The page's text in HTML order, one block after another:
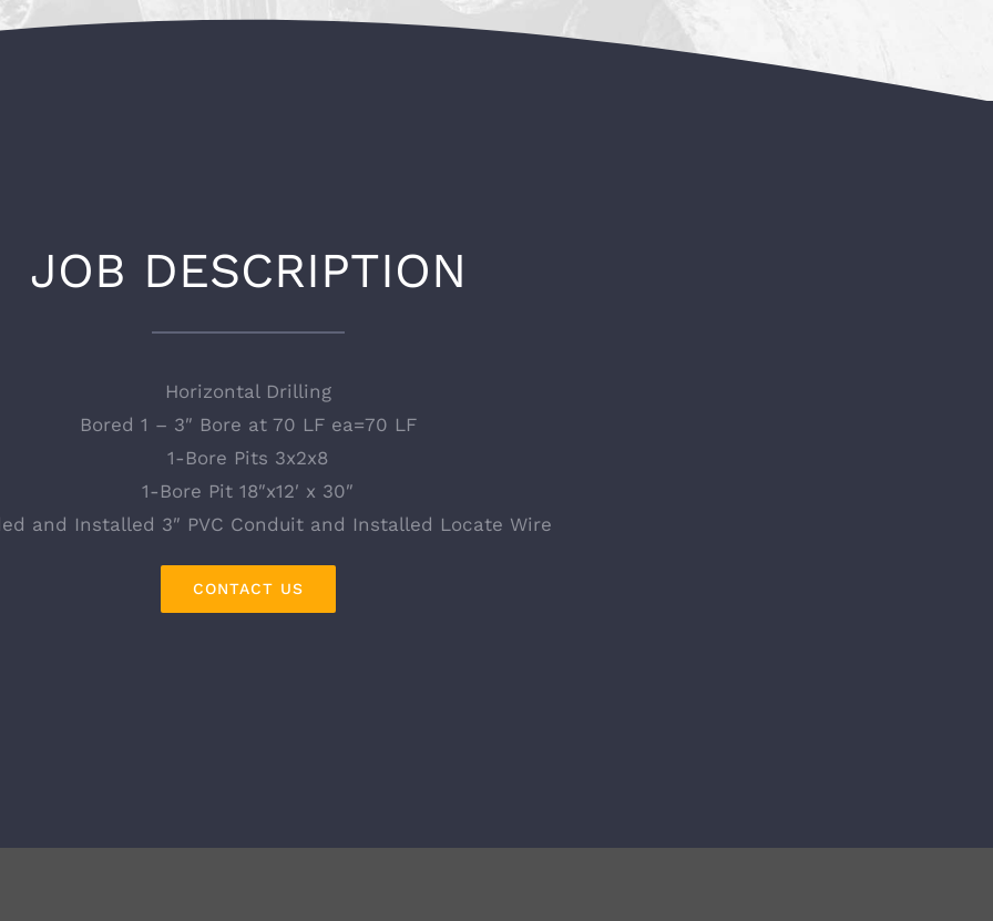
JOB DESCRIPTION
Horizontal Drilling
Bored 1 – 3″ Bore at 70 LF ea=70 LF
1-Bore Pits 3x2x8
1-Bore Pit 18″x12′ x 30″
and Installed 3″ PVC Conduit and Installed Locate Wire
CONTACT US